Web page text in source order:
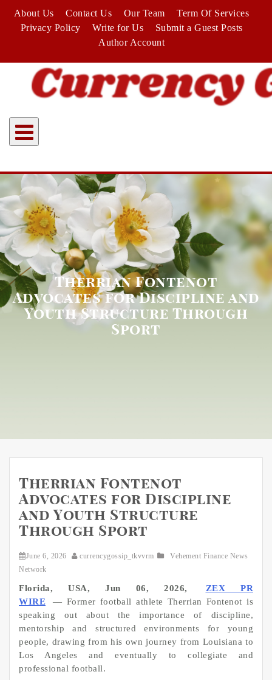
content
About Us Contact Us Our Team
Term Of Services
Privacy Policy
Write for Us
Submit a Guest Posts
Author Account
Therrian Fontenot
Advocates for Discipline and
Youth Structure Through
Sport
Therrian Fontenot
Advocates for Discipline
and Youth Structure
Through Sport
June 6, 2026 currencygossip_tkvvrm
Vehement Finance News
Network
Florida, USA, Jun 06, 2026,
ZEX PR
WIRE
— Former football athlete Therrian Fontenot is
speaking out about the importance of discipline,
mentorship and structured environments for young
people, drawing from his own journey from Louisiana to
Los Angeles and eventually to collegiate and
professional football.